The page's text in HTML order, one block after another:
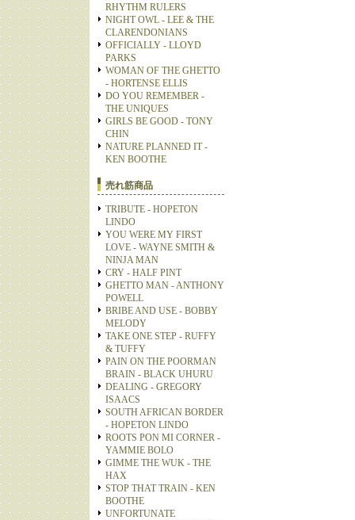
RHYTHM RULERS
NIGHT OWL - LEE & THE
CLARENDONIANS
OFFICIALLY - LLOYD
PARKS
WOMAN OF THE GHETTO
- HORTENSE ELLIS
DO YOU REMEMBER -
THE UNIQUES
GIRLS BE GOOD - TONY
CHIN
NATURE PLANNED IT -
KEN BOOTHE
売れ筋商品
TRIBUTE - HOPETON
LINDO
YOU WERE MY FIRST
LOVE - WAYNE SMITH &
NINJA MAN
CRY - HALF PINT
GHETTO MAN - ANTHONY
POWELL
BRIBE AND USE - BOBBY
MELODY
TAKE ONE STEP - RUFFY
& TUFFY
PAIN ON THE POORMAN
BRAIN - BLACK UHURU
DEALING - GREGORY
ISAACS
SOUTH AFRICAN BORDER
- HOPETON LINDO
ROOTS PON MI CORNER -
YAMMIE BOLO
GIMME THE WUK - THE
HAX
STOP THAT TRAIN - KEN
BOOTHE
UNFORTUNATE